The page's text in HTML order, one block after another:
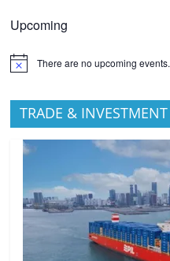
Upcoming
There are no upcoming events.
TRADE & INVESTMENT